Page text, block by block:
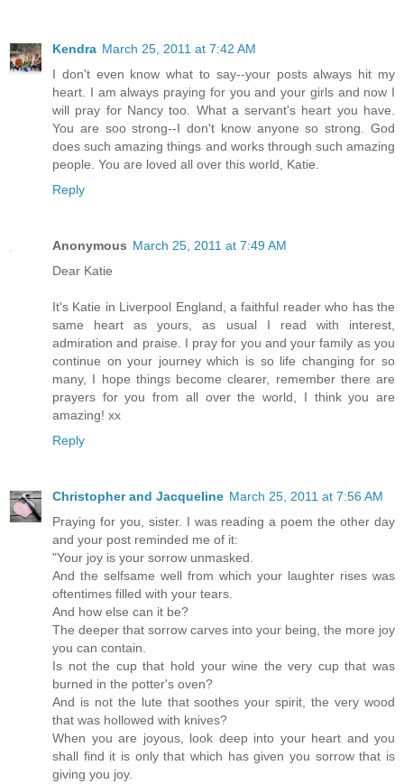
Kendra March 25, 2011 at 7:42 AM
I don't even know what to say--your posts always hit my
heart. I am always praying for you and your girls and now I
will pray for Nancy too. What a servant's heart you have.
You are soo strong--I don't know anyone so strong. God
does such amazing things and works through such amazing
people. You are loved all over this world, Katie.
Reply
Anonymous March 25, 2011 at 7:49 AM
Dear Katie
It's Katie in Liverpool England, a faithful reader who has the
same heart as yours, as usual I read with interest,
admiration and praise. I pray for you and your family as you
continue on your journey which is so life changing for so
many, I hope things become clearer, remember there are
prayers for you from all over the world, I think you are
amazing! xx
Reply
Christopher and Jacqueline March 25, 2011 at 7:56 AM
Praying for you, sister. I was reading a poem the other day
and your post reminded me of it:
"Your joy is your sorrow unmasked.
And the selfsame well from which your laughter rises was
oftentimes filled with your tears.
And how else can it be?
The deeper that sorrow carves into your being, the more joy
you can contain.
Is not the cup that hold your wine the very cup that was
burned in the potter's oven?
And is not the lute that soothes your spirit, the very wood
that was hollowed with knives?
When you are joyous, look deep into your heart and you
shall find it is only that which has given you sorrow that is
giving you joy.